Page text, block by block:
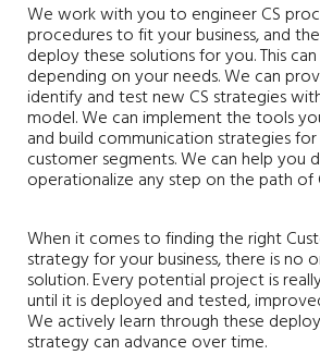
We work with you to engineer CS
procedures to fit your business, and
deploy these solutions for you. This
depending on your needs. We can
identify and test new CS strategies
model. We can implement the tools
and build communication strategies
customer segments. We can help you
operationalize any step on the path of
When it comes to finding the right
strategy for your business, there is no
solution. Every potential project is
until it is deployed and tested,
We actively learn through these
strategy can advance over time.